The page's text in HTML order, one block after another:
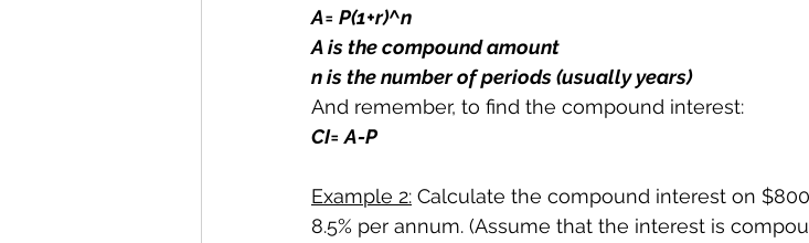
A= P(1+r)^n
A is the compound amount
n is the number of periods (usually years)
And remember, to find the compound interest:
CI= A-P
Example 2: Calculate the compound interest on
8.5% per annum. (Assume that the interest is